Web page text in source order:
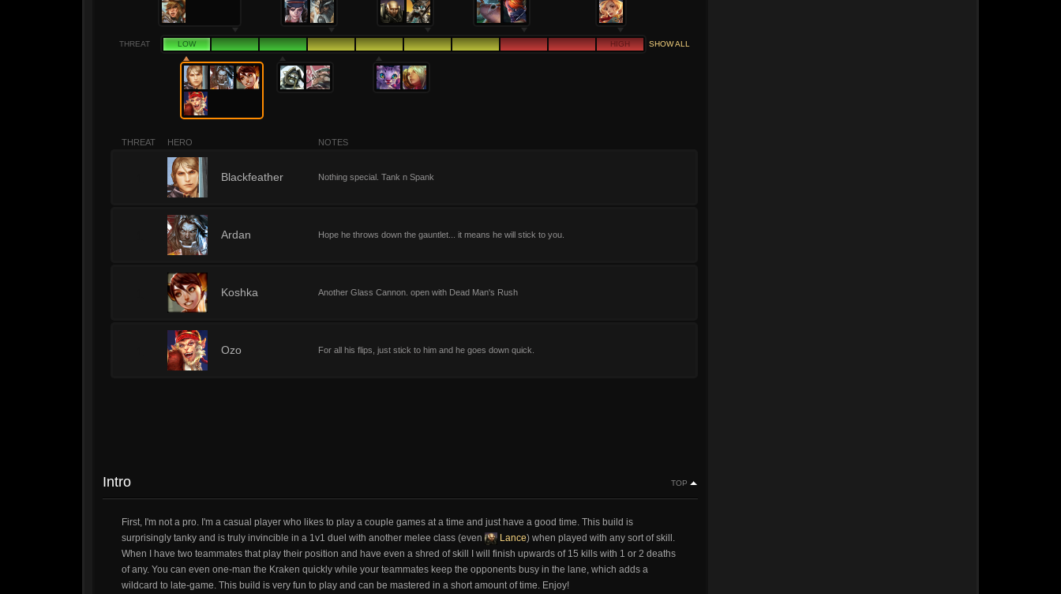
THREAT LOW HIGH SHOW ALL
THREAT HERO NOTES
Blackfeather Nothing special. Tank n Spank
Ardan Hope he throws down the gauntlet... it means he will stick to you.
Koshka Another Glass Cannon. open with Dead Man's Rush
Ozo For all his flips, just stick to him and he goes down quick.
Intro TOP
First, I'm not a pro. I'm a casual player who likes to play a couple games at a time and just have a good time. This build is
surprisingly tanky and is truly invincible in a 1v1 duel with another melee class (even
Lance) when played with any sort of skill.
When I have two teammates that play their position and have even a shred of skill I will finish upwards of 15 kills with 1 or 2 deaths
of any. You can even one-man the Kraken quickly while your teammates keep the opponents busy in the lane, which adds a
wildcard to late-game. This build is very fun to play and can be mastered in a short amount of time. Enjoy!